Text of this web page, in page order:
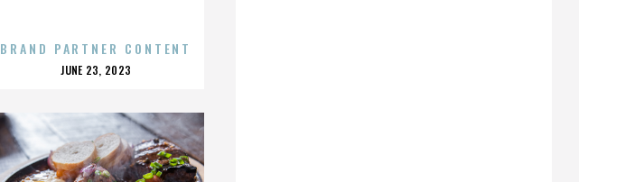
BRAND PARTNER CONTENT
POSTED
JUNE 23, 2023